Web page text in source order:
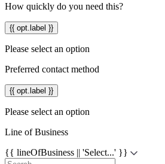
How quickly do you need this?
{{ opt.label }}
Please select an option
Preferred contact method
{{ opt.label }}
Please select an option
Line of Business
{{ lineOfBusiness || 'Select...' }}